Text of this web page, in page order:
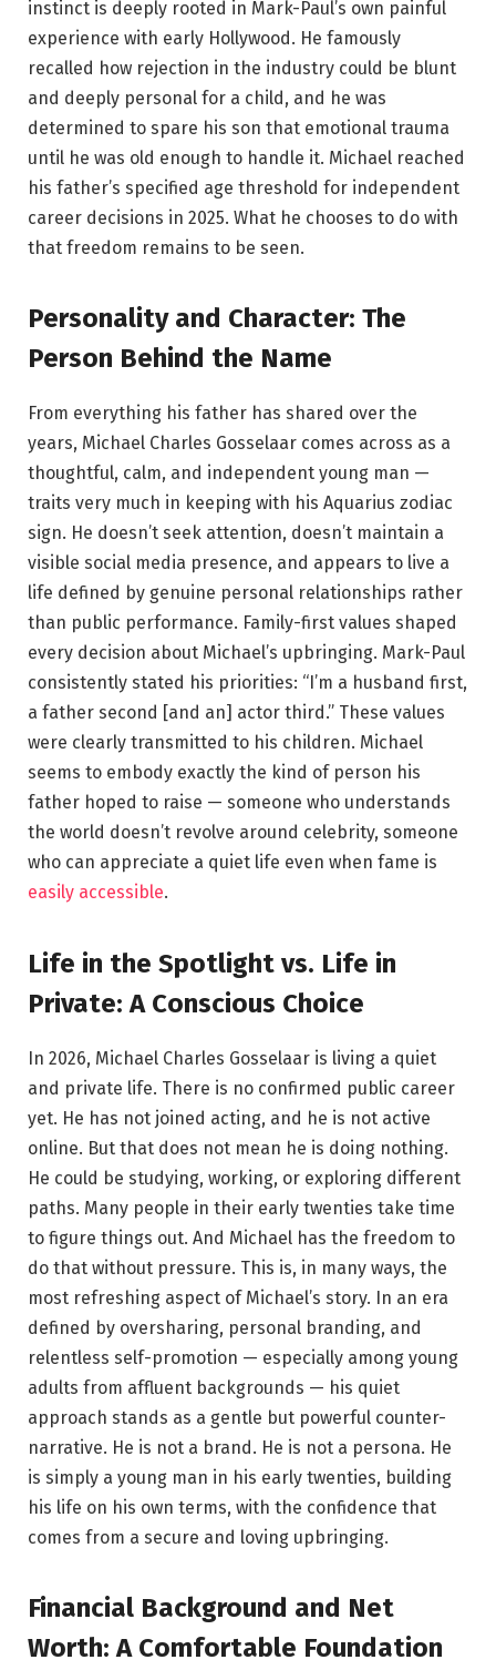
instinct is deeply rooted in Mark-Paul’s own painful
experience with early Hollywood. He famously
recalled how rejection in the industry could be blunt
and deeply personal for a child, and he was
determined to spare his son that emotional trauma
until he was old enough to handle it. Michael reached
his father’s specified age threshold for independent
career decisions in 2025. What he chooses to do with
that freedom remains to be seen.
Personality and Character: The
Person Behind the Name
From everything his father has shared over the
years, Michael Charles Gosselaar comes across as a
thoughtful, calm, and independent young man —
traits very much in keeping with his Aquarius zodiac
sign. He doesn’t seek attention, doesn’t maintain a
visible social media presence, and appears to live a
life defined by genuine personal relationships rather
than public performance. Family-first values shaped
every decision about Michael’s upbringing. Mark-Paul
consistently stated his priorities: “I’m a husband first,
a father second [and an] actor third.” These values
were clearly transmitted to his children. Michael
seems to embody exactly the kind of person his
father hoped to raise — someone who understands
the world doesn’t revolve around celebrity, someone
who can appreciate a quiet life even when fame is
easily accessible.
Life in the Spotlight vs. Life in
Private: A Conscious Choice
In 2026, Michael Charles Gosselaar is living a quiet
and private life. There is no confirmed public career
yet. He has not joined acting, and he is not active
online. But that does not mean he is doing nothing.
He could be studying, working, or exploring different
paths. Many people in their early twenties take time
to figure things out. And Michael has the freedom to
do that without pressure. This is, in many ways, the
most refreshing aspect of Michael’s story. In an era
defined by oversharing, personal branding, and
relentless self-promotion — especially among young
adults from affluent backgrounds — his quiet
approach stands as a gentle but powerful counter-
narrative. He is not a brand. He is not a persona. He
is simply a young man in his early twenties, building
his life on his own terms, with the confidence that
comes from a secure and loving upbringing.
Financial Background and Net
Worth: A Comfortable Foundation